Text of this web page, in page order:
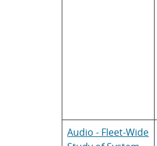
Audio - Fleet-Wide